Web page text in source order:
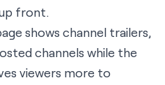
front.
shows channel trailers,
channels while the
viewers more to